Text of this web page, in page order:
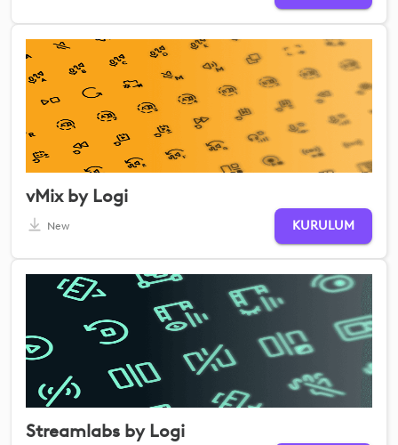
vMix by Logi
New KURULUM
Streamlabs by Logi